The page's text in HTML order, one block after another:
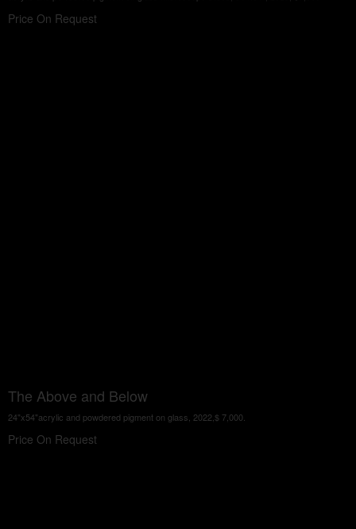
Price On Request
The Above and Below
24"x54"acrylic and powdered pigment on glass, 2022,$ 7,000.
Price On Request